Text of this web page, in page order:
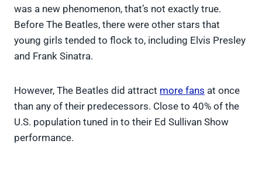
was a new phenomenon, that’s not exactly true.
Before The Beatles, there were other stars that
young girls tended to flock to, including Elvis Presley
and Frank Sinatra.
However, The Beatles did attract more fans at once
than any of their predecessors. Close to 40% of the
U.S. population tuned in to their Ed Sullivan Show
performance.